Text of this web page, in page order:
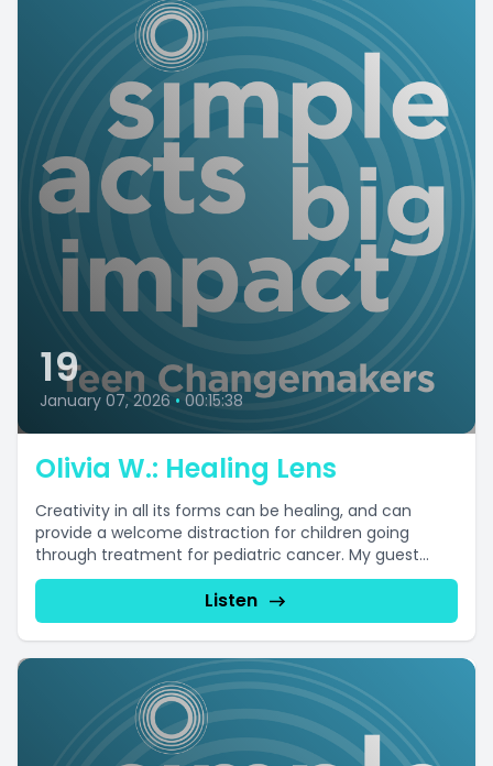
19
January 07, 2026 • 00:15:38
Olivia W.: Healing Lens
Creativity in all its forms can be healing, and can
provide a welcome distraction for children going
through treatment for pediatric cancer. My guest...
Listen